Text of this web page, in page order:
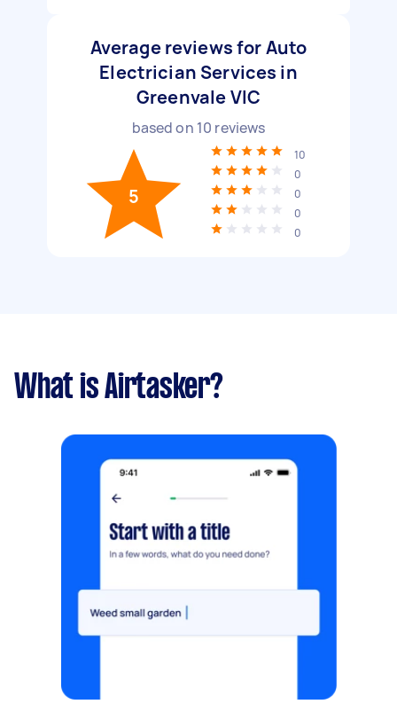
Average reviews for Auto
Electrician Services in
Greenvale VIC
based on 10 reviews
5
10
0
0
0
0
What is Airtasker?